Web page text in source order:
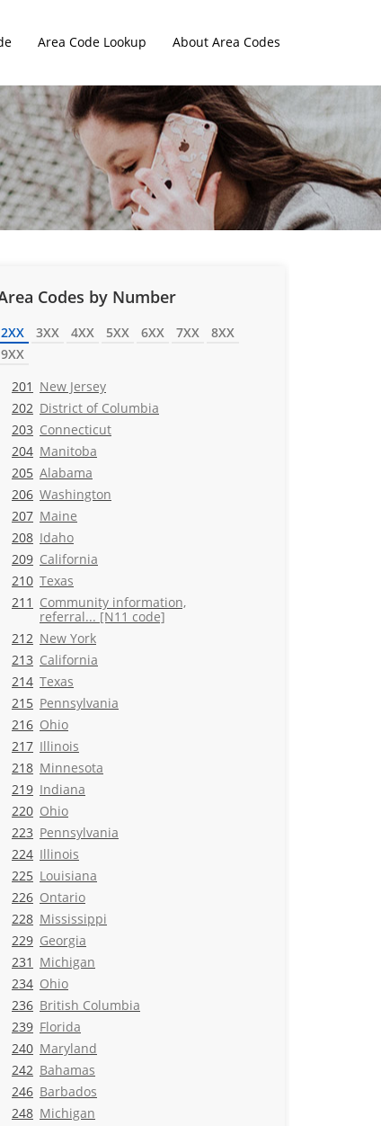
Area Code Lookup About Area Codes
Codes by Number
2XX 3XX 4XX 5XX 6XX 7XX
8XX
9XX
201 New Jersey
202 District of Columbia
203 Connecticut
204 Manitoba
205 Alabama
206 Washington
207 Maine
208 Idaho
209 California
210 Texas
211 Community information,
referral... [N11 code]
212 New York
213 California
214 Texas
215 Pennsylvania
216 Ohio
217 Illinois
218 Minnesota
219 Indiana
220 Ohio
223 Pennsylvania
224 Illinois
225 Louisiana
226 Ontario
228 Mississippi
229 Georgia
231 Michigan
234 Ohio
236 British Columbia
239 Florida
240 Maryland
242 Bahamas
246 Barbados
248 Michigan